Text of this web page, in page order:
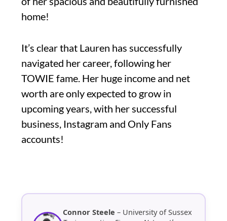
home!
It’s clear that Lauren has successfully
navigated her career, following her
TOWIE fame. Her huge income and net
worth are only expected to grow in
upcoming years, with her successful
business, Instagram and Only Fans
accounts!
Connor Steele – University of Sussex